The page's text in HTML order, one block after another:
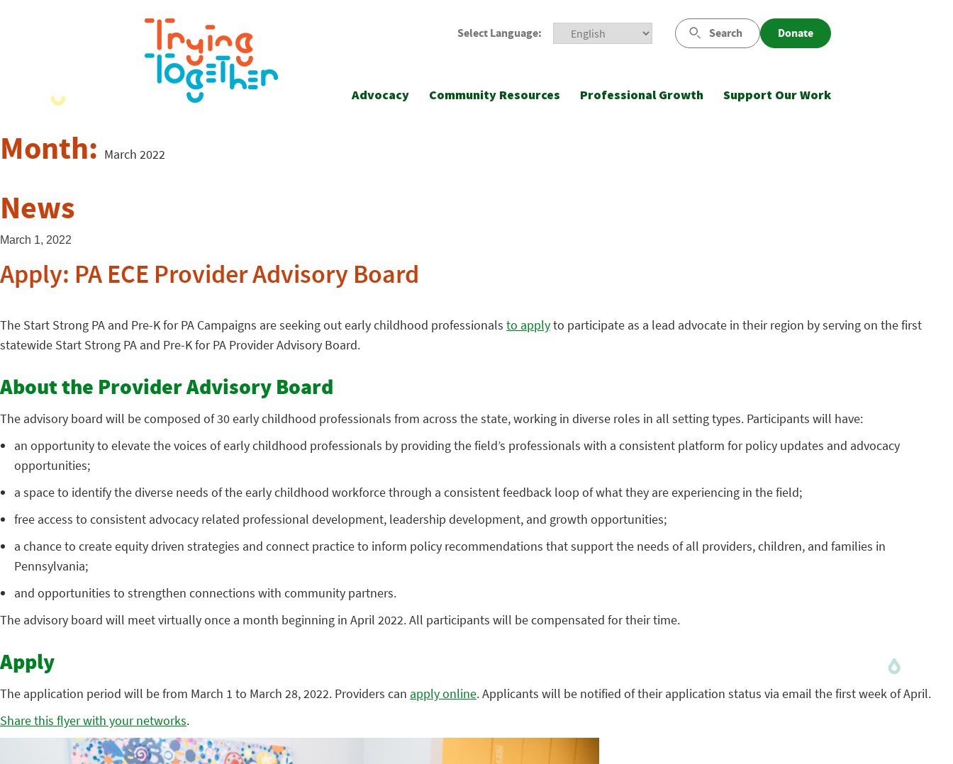
Select Language: Search Donate
Advocacy Community Resources Professional Growth Support Our Work
Month: March 2022
News
March 1, 2022
Apply: PA ECE Provider Advisory Board
The Start Strong PA and Pre-K for PA Campaigns are seeking out early childhood professionals to applyto participate as a lead advocate in their region by serving on the first
statewide Start Strong PA and Pre-K for PA Provider Advisory Board.
About the Provider Advisory Board
The advisory board will be composed of 30 early childhood professionals from across the state, working in diverse roles in all setting types. Participants will have:
an opportunity to elevate the voices of early childhood professionals by providing the field’s professionals with a consistent platform for policy updates and advocacy
opportunities;
a space to identify the diverse needs of the early childhood workforce through a consistent feedback loop of what they are experiencing in the field;
free access to consistent advocacy related professional development, leadership development, and growth opportunities;
a chance to create equity driven strategies and connect practice to inform policy recommendations that support the needs of all providers, children, and families in
Pennsylvania;
and opportunities to strengthen connections with community partners.
The advisory board will meet virtually once a month beginning in April 2022. All participants will be compensated for their time.
Apply
The application period will be from March 1 to March 28, 2022. Providers can apply online. Applicants will be notified of their application status via email the first week of April.
Share this flyer with your networks.